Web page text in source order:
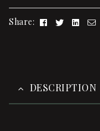
Share: FacebookTwitter
DESCRIPTION